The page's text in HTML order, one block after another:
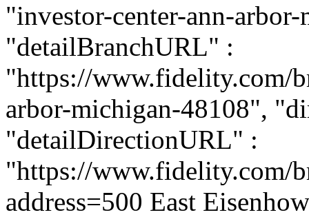
"investor-center-ann-
"detailBranchURL" :
"https://www.fidelity.com/
arbor-michigan-48108",
"detailDirectionURL" :
"https://www.fidelity.com/
address=500 East